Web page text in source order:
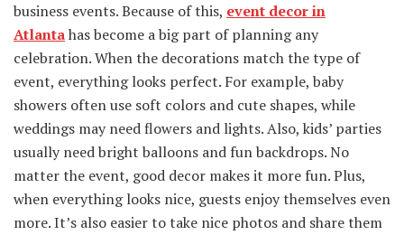
business events. Because of this, event decor in
Atlantahas become a big part of planning any
celebration. When the decorations match the type of
event, everything looks perfect. For example, baby
showers often use soft colors and cute shapes, while
weddings may need flowers and lights. Also, kids’ parties
usually need bright balloons and fun backdrops. No
matter the event, good decor makes it more fun. Plus,
when everything looks nice, guests enjoy themselves even
more. It’s also easier to take nice photos and share them